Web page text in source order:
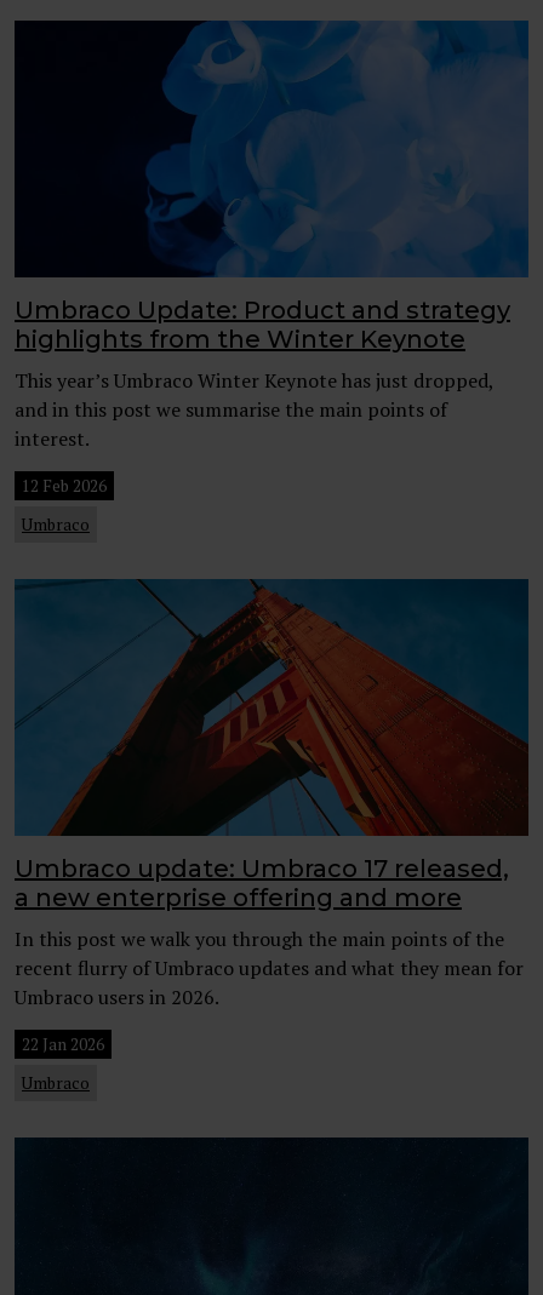
Umbraco Update: Product and strategy
highlights from the Winter Keynote
This year’s Umbraco Winter Keynote has just dropped,
and in this post we summarise the main points of
interest.
12 Feb 2026
Umbraco
Umbraco update: Umbraco 17 released,
a new enterprise offering and more
In this post we walk you through the main points of the
recent flurry of Umbraco updates and what they mean for
Umbraco users in 2026.
22 Jan 2026
Umbraco